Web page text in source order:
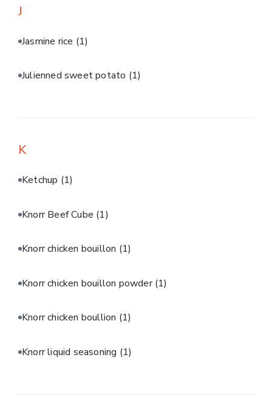
J
Jasmine rice (1)
Julienned sweet potato (1)
K
Ketchup (1)
Knorr Beef Cube (1)
Knorr chicken bouillon (1)
Knorr chicken bouillon powder(1)
Knorr chicken boullion (1)
Knorr liquid seasoning (1)